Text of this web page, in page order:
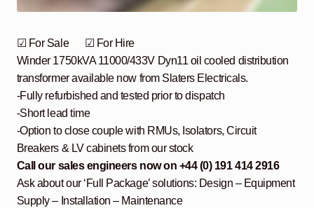
☑ For Sale ☑ For Hire
Winder 1750kVA 11000/433V Dyn11 oil cooled distribution
transformer available now from Slaters Electricals.
-Fully refurbished and tested prior to dispatch
-Short lead time
-Option to close couple with RMUs, Isolators, Circuit
Breakers & LV cabinets from our stock
Call our sales engineers now on +44 (0) 191 414 2916
Ask about our ‘Full Package’ solutions: Design – Equipment
Supply – Installation – Maintenance